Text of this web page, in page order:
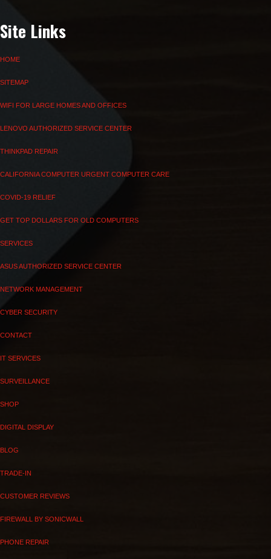
Site Links
HOME
SITEMAP
WIFI FOR LARGE HOMES AND OFFICES
LENOVO AUTHORIZED SERVICE CENTER
THINKPAD REPAIR
CALIFORNIA COMPUTER URGENT COMPUTER CARE
COVID-19 RELIEF
GET TOP DOLLARS FOR OLD COMPUTERS
SERVICES
ASUS AUTHORIZED SERVICE CENTER
NETWORK MANAGEMENT
CYBER SECURITY
CONTACT
IT SERVICES
SURVEILLANCE
SHOP
DIGITAL DISPLAY
BLOG
TRADE-IN
CUSTOMER REVIEWS
FIREWALL BY SONICWALL
PHONE REPAIR